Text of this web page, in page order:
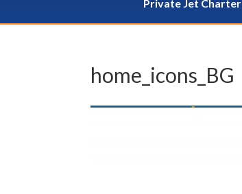
Private Jet Charter
home_icons_BG